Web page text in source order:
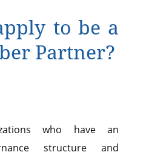
to be a
Partner?
who have an
structure and